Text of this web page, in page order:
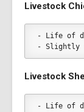
Livestock
- Life of
- Slightly
Livestock
- Life of